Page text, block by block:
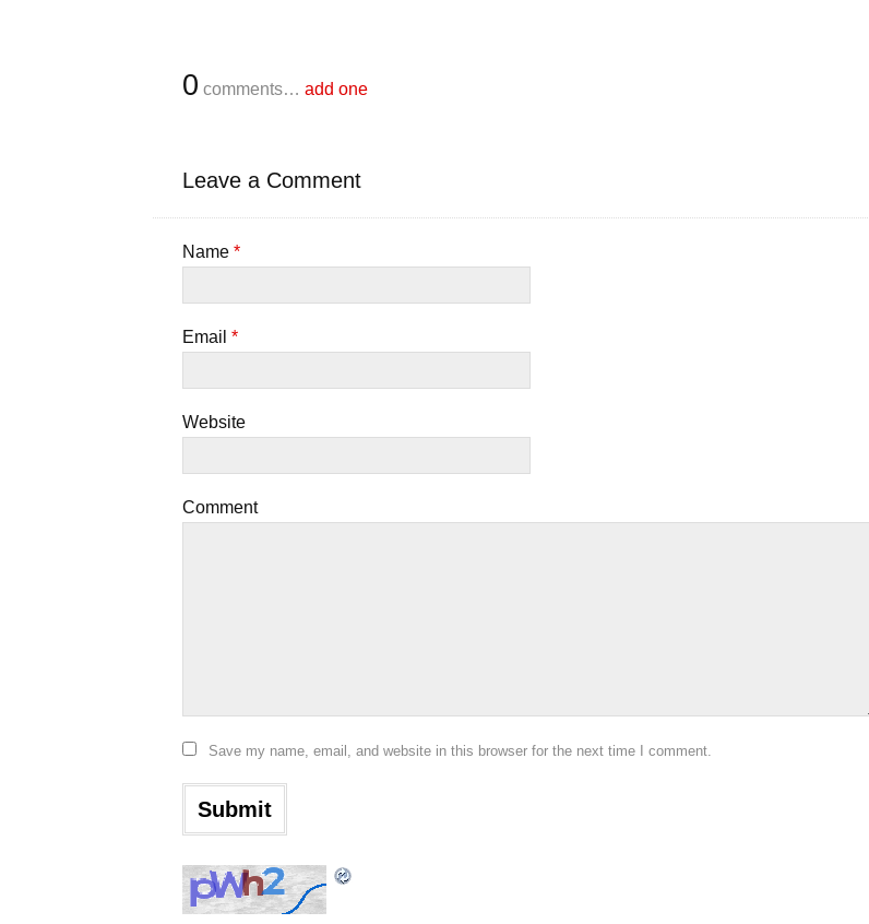
0 comments… add one
Leave a Comment
Name *
Email *
Website
Comment
Save my name, email, and website in this browser for the next time I comment.